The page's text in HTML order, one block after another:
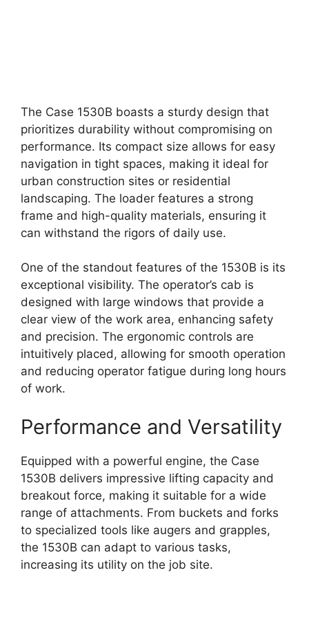
The Case 1530B boasts a sturdy design that
prioritizes durability without compromising on
performance. Its compact size allows for easy
navigation in tight spaces, making it ideal for
urban construction sites or residential
landscaping. The loader features a strong
frame and high-quality materials, ensuring it
can withstand the rigors of daily use.
One of the standout features of the 1530B is its
exceptional visibility. The operator’s cab is
designed with large windows that provide a
clear view of the work area, enhancing safety
and precision. The ergonomic controls are
intuitively placed, allowing for smooth operation
and reducing operator fatigue during long hours
of work.
Performance and Versatility
Equipped with a powerful engine, the Case
1530B delivers impressive lifting capacity and
breakout force, making it suitable for a wide
range of attachments. From buckets and forks
to specialized tools like augers and grapples,
the 1530B can adapt to various tasks,
increasing its utility on the job site.